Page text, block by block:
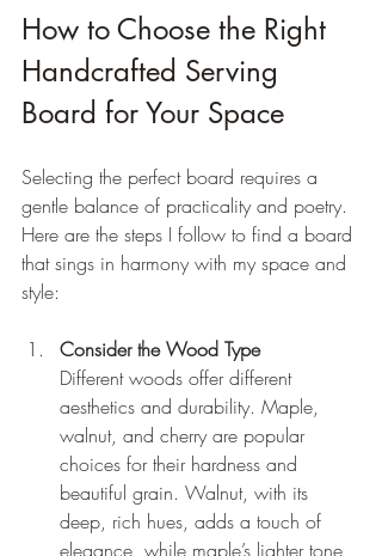
How to Choose the Right
Handcrafted Serving
Board for Your Space
Selecting the perfect board requires a
gentle balance of practicality and poetry.
Here are the steps I follow to find a board
that sings in harmony with my space and
style:
Consider the Wood Type
Different woods offer different
aesthetics and durability. Maple,
walnut, and cherry are popular
choices for their hardness and
beautiful grain. Walnut, with its
deep, rich hues, adds a touch of
elegance, while maple’s lighter tone